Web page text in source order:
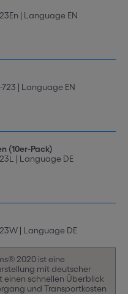
| Language EN
723 | Language EN
(10er-Pack)
| Language DE
| Language DE
2020 ist eine
mit deutscher
einen schnellen Überblick
und Transportkosten